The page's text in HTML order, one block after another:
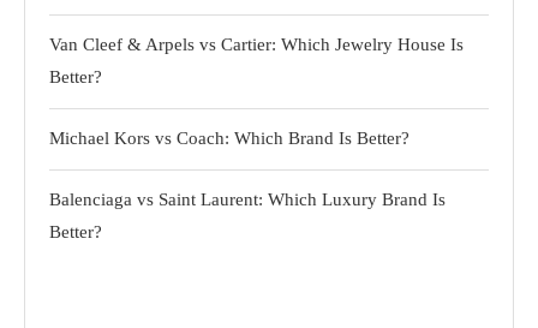
Van Cleef & Arpels vs Cartier: Which Jewelry House Is
Better?
Michael Kors vs Coach: Which Brand Is Better?
Balenciaga vs Saint Laurent: Which Luxury Brand Is
Better?